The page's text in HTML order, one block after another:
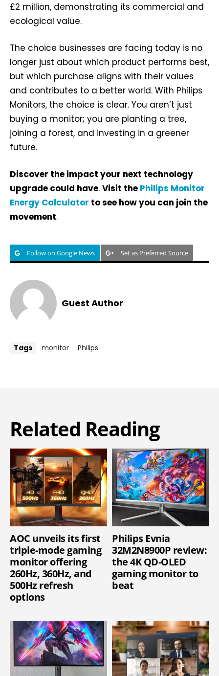
£2 million, demonstrating its commercial and
ecological value.
The choice businesses are facing today is no
longer just about which product performs best,
but which purchase aligns with their values
and contributes to a better world. With Philips
Monitors, the choice is clear. You aren’t just
buying a monitor; you are planting a tree,
joining a forest, and investing in a greener
future.
Discover the impact your next technology
upgrade could have. Visit the Philips Monitor
Energy Calculator to see how you can join the
movement.
Follow on Google News Set as Preferred Source
Guest Author
Tags monitor Philips
Related Reading
AOC unveils its first
triple-mode gaming
monitor offering
260Hz, 360Hz, and
500Hz refresh
options
Philips Evnia
32M2N8900P review:
the 4K QD-OLED
gaming monitor to
beat